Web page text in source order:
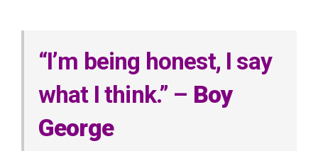
“I’m being honest, I say
what I think.” – Boy
George